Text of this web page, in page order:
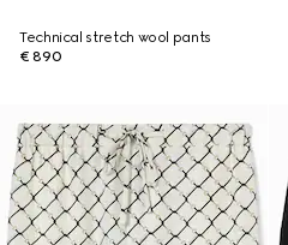
Technical stretch wool pants
€ 890